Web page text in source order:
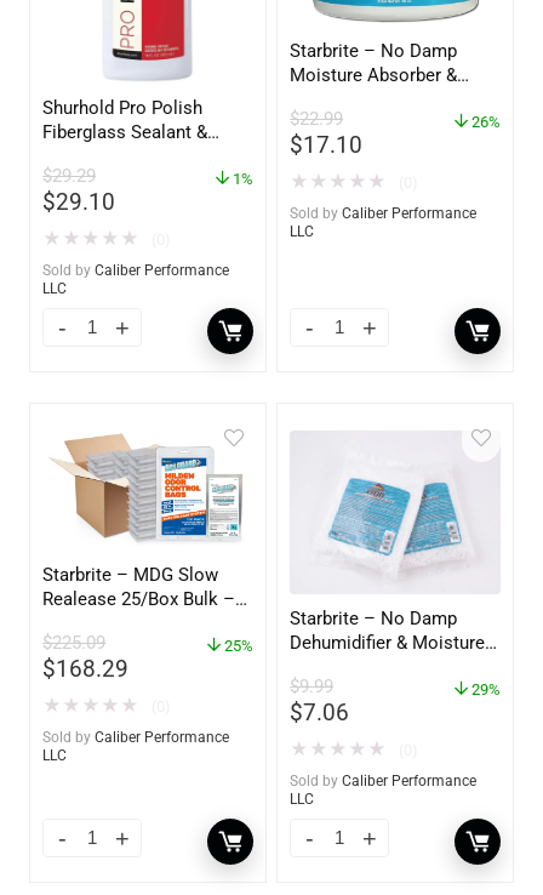
Shurhold Pro Polish
Fiberglass Sealant &
YBP-0202
$29.29
$29.10
1%
★ ★ ★ ★ ★
Sold by Caliber Performance
LLC
Starbrite – No Damp
Moisture Absorber &
oz – 85401
$22.99
$17.10
26%
★ ★ ★ ★ ★
Sold by Caliber Performance
LLC
Starbrite – MDG Slow
Realease 25/Box Bulk –
$225.09
$168.29
25%
★ ★ ★ ★ ★
Sold by Caliber Performance
LLC
Starbrite – No Damp
Dehumidifier & Moisture
2-Pack – 85400
$9.99
$7.06
29%
★ ★ ★ ★ ★
Sold by Caliber Performance
LLC